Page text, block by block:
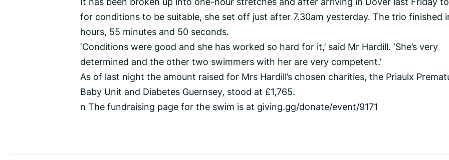
for conditions to be suitable, she set off just after 7.30am yesterday. The trio finished
hours, 55 minutes and 50 seconds.
‘Conditions were good and she has worked so hard for it,’ said Mr Hardill. ‘She’s very
determined and the other two swimmers with her are very competent.’
As of last night the amount raised for Mrs Hardill’s chosen charities, the Priaulx
Baby Unit and Diabetes Guernsey, stood at £1,765.
n The fundraising page for the swim is at giving.gg/donate/event/9171